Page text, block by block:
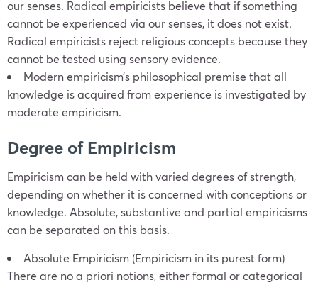
our senses. Radical empiricists believe that if something
cannot be experienced via our senses, it does not exist.
Radical empiricists reject religious concepts because they
cannot be tested using sensory evidence.
Modern empiricism’s philosophical premise that all
knowledge is acquired from experience is investigated by
moderate empiricism.
Degree of Empiricism
Empiricism can be held with varied degrees of strength,
depending on whether it is concerned with conceptions or
knowledge. Absolute, substantive and partial empiricisms
can be separated on this basis.
Absolute Empiricism (Empiricism in its purest form)
There are no a priori notions, either formal or categorical